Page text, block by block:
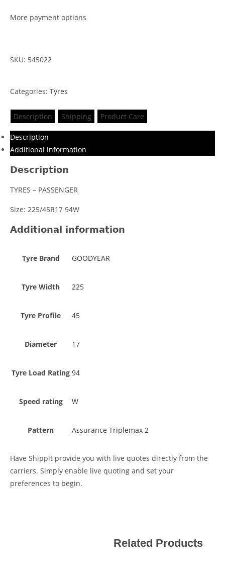
More payment options
SKU: 545022
Categories: Tyres
Description Shipping Product Care
Description
Additional information
Description
TYRES – PASSENGER
Size: 225/45R17 94W
Additional information
Tyre Brand GOODYEAR
Tyre Width 225
Tyre Profile 45
Diameter 17
Tyre Load Rating 94
Speed rating W
Pattern Assurance Triplemax 2
Have Shippit provide you with live quotes directly from the
carriers. Simply enable live quoting and set your
preferences to begin.
Related Products